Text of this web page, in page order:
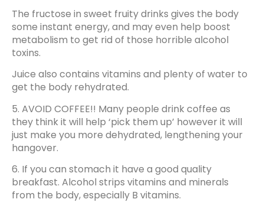
The fructose in sweet fruity drinks gives the body
some instant energy, and may even help boost
metabolism to get rid of those horrible alcohol
toxins.
Juice also contains vitamins and plenty of water to
get the body rehydrated.
5. AVOID COFFEE!! Many people drink coffee as
they think it will help ‘pick them up’ however it will
just make you more dehydrated, lengthening your
hangover.
6. If you can stomach it have a good quality
breakfast. Alcohol strips vitamins and minerals
from the body, especially B vitamins.